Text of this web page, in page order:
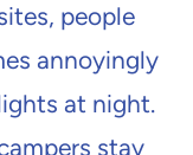
people
annoyingly
at night.
stay